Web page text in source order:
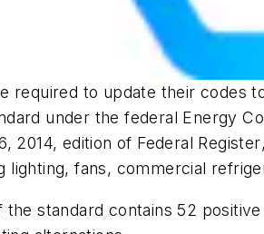
required to update their
under the federal Energy
2014, edition of Federal Register
lighting, fans, commercial
the standard contains 52